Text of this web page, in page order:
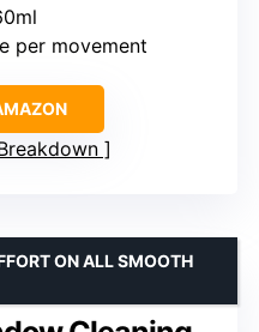
per movement
ON ALL SMOOTH